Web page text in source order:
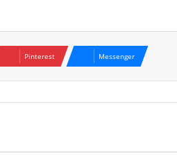
Pinterest Messenger